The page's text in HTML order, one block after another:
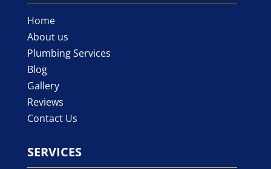
Home
About us
Plumbing Services
Blog
Gallery
Reviews
Contact Us
SERVICES